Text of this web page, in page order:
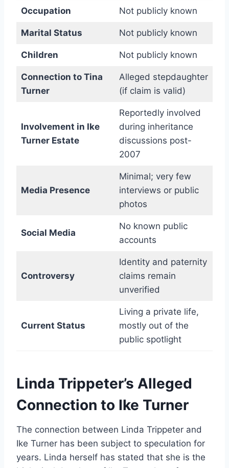
Occupation Not publicly known
Marital Status Not publicly known
Children Not publicly known
Connection to Tina
Turner
Alleged stepdaughter
(if claim is valid)
Involvement in Ike
Turner Estate
Reportedly involved
during inheritance
discussions post-
2007
Media Presence
Minimal; very few
interviews or public
photos
Social Media
No known public
accounts
Controversy
Identity and paternity
claims remain
unverified
Current Status
Living a private life,
mostly out of the
public spotlight
Linda Trippeter’s Alleged
Connection to Ike Turner
The connection between Linda Trippeter and
Ike Turner has been subject to speculation for
years. Linda herself has stated that she is the